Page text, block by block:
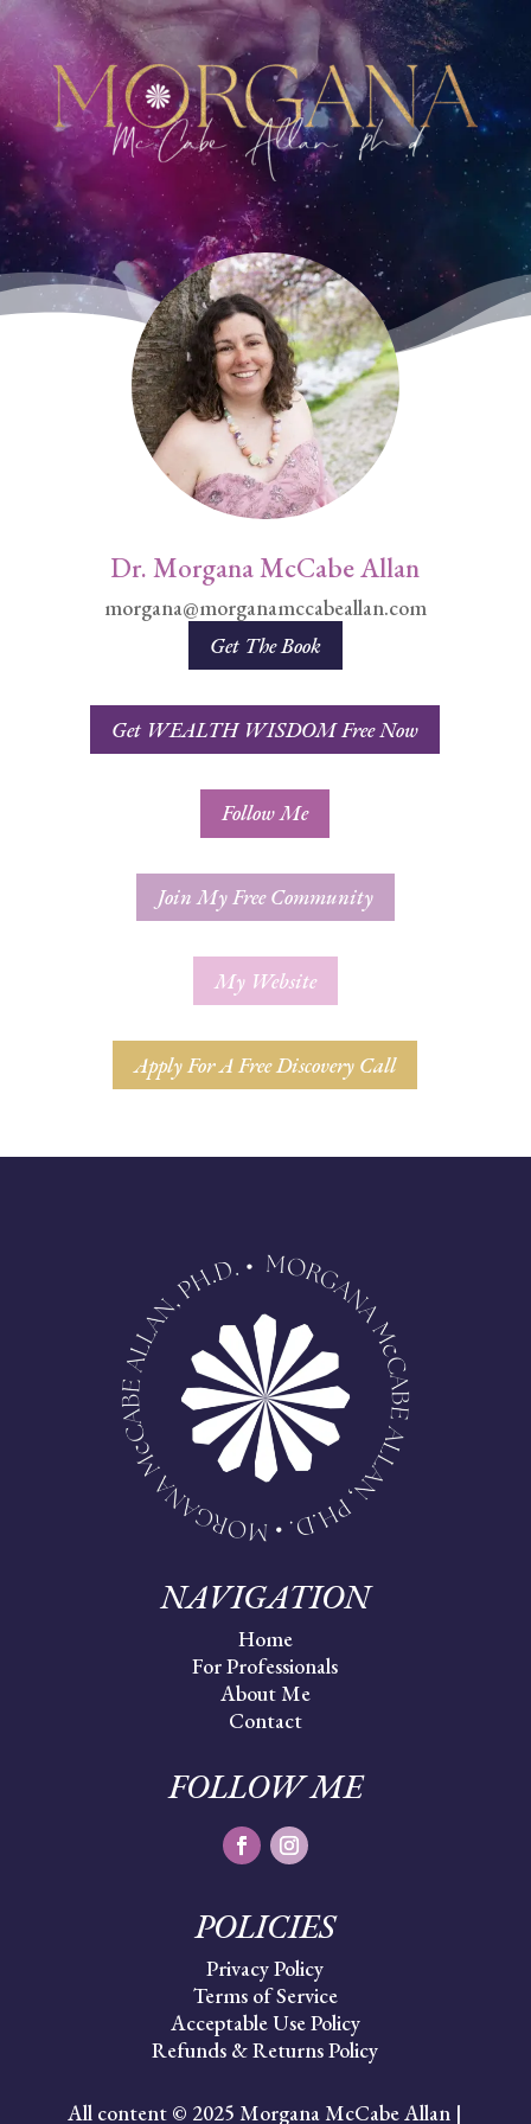
Dr. Morgana McCabe Allan
morgana@morganamccabeallan.com
Get The Book
Get WEALTH WISDOM Free Now
Follow Me
Join My Free Community
My Website
Apply For A Free Discovery Call
NAVIGATION
Home
For Professionals
About Me
Contact
FOLLOW ME
POLICIES
Privacy Policy
Terms of Service
Acceptable Use Policy
Refunds & Returns Policy
All content © 2025 Morgana McCabe Allan |